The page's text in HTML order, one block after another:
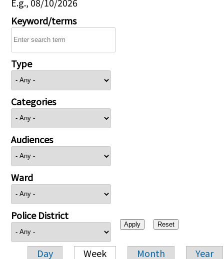
Keyword/terms
Type
Categories
Audiences
Ward
Police District
Day Week Month Year